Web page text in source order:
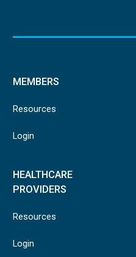
MEMBERS
Resources
Login
HEALTHCARE
PROVIDERS
Resources
Login